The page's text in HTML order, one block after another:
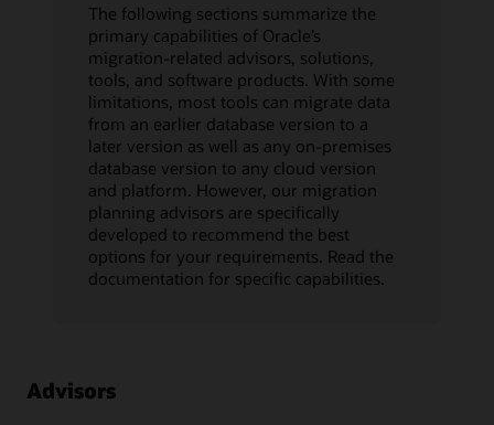
The following sections summarize the
primary capabilities of Oracle’s
migration-related advisors, solutions,
tools, and software products. With some
limitations, most tools can migrate data
from an earlier database version to a
later version as well as any on-premises
database version to any cloud version
and platform. However, our migration
planning advisors are specifically
developed to recommend the best
options for your requirements. Read the
documentation for specific capabilities.
Advisors